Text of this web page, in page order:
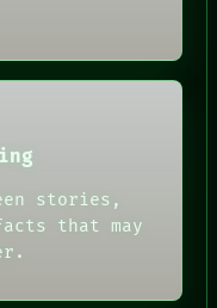
stories,
that may